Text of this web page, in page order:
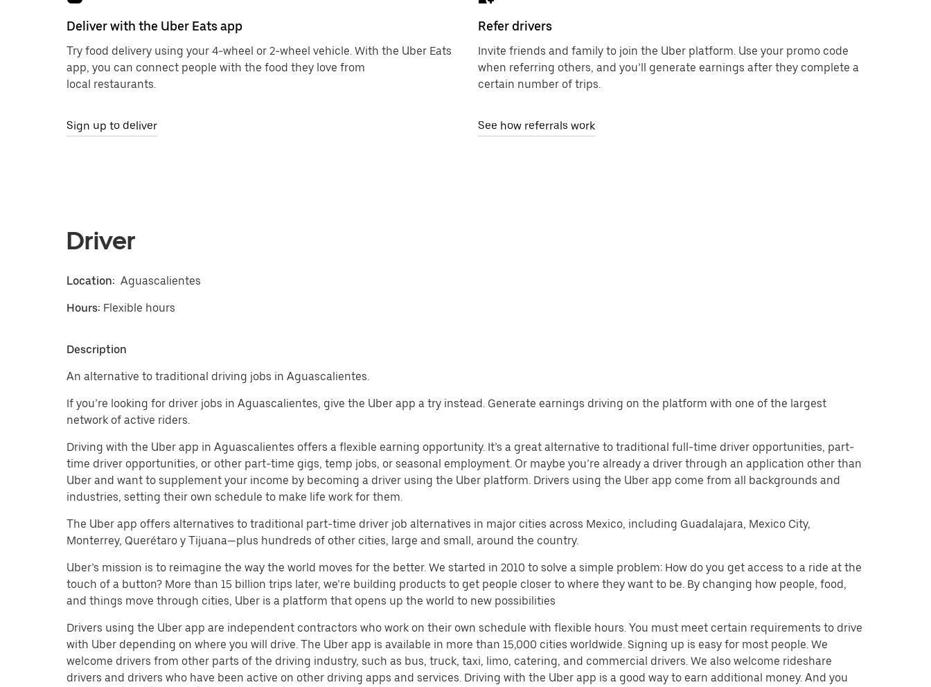
Deliver with the Uber Eats app
Try food delivery using your 4-wheel or 2-wheel vehicle. With the Uber Eats
app, you can connect people with the food they love from
local restaurants.
Sign up to deliver
Refer drivers
Invite friends and family to join the Uber platform. Use your promo code
when referring others, and you’ll generate earnings after they complete a
certain number of trips.
See how referrals work
Driver
Location: Aguascalientes
Hours: Flexible hours
Description
An alternative to traditional driving jobs in Aguascalientes.
If you’re looking for driver jobs in Aguascalientes, give the Uber app a try instead. Generate earnings driving on the platform with one of the largest
network of active riders.
Driving with the Uber app in Aguascalientes offers a flexible earning opportunity. It’s a great alternative to traditional full-time driver opportunities, part-
time driver opportunities, or other part-time gigs, temp jobs, or seasonal employment. Or maybe you’re already a driver through an application other than
Uber and want to supplement your income by becoming a driver using the Uber platform. Drivers using the Uber app come from all backgrounds and
industries, setting their own schedule to make life work for them.
The Uber app offers alternatives to traditional part-time driver job alternatives in major cities across Mexico, including Guadalajara, Mexico City,
Monterrey, Querétaro y Tijuana—plus hundreds of other cities, large and small, around the country.
Uber’s mission is to reimagine the way the world moves for the better. We started in 2010 to solve a simple problem: How do you get access to a ride at the
touch of a button? More than 15 billion trips later, we’re building products to get people closer to where they want to be. By changing how people, food,
and things move through cities, Uber is a platform that opens up the world to new possibilities
Drivers using the Uber app are independent contractors who work on their own schedule with flexible hours. You must meet certain requirements to drive
with Uber depending on where you will drive. The Uber app is available in more than 15,000 cities worldwide. Signing up is easy for most people. We
welcome drivers from other parts of the driving industry, such as bus, truck, taxi, limo, catering, and commercial drivers. We also welcome rideshare
drivers and drivers who have been active on other driving apps and services. Driving with the Uber app is a good way to earn additional money. And you